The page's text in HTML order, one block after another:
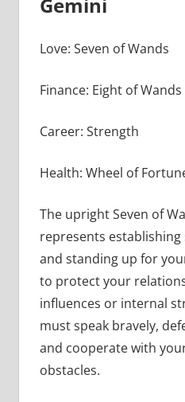
Gemini
Love: Seven of Wands
Finance: Eight of Wands
Career: Strength
Health: Wheel of
The upright Seven of
represents
and standing up for
to protect your
influences or internal
must speak bravely,
and cooperate with
obstacles.